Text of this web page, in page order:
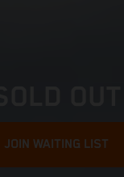
JOIN WAITING LIST